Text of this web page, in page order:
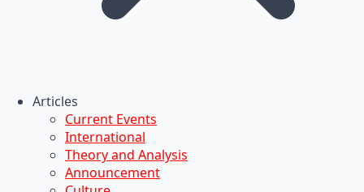
Articles
Current Events
International
Theory and Analysis
Announcement